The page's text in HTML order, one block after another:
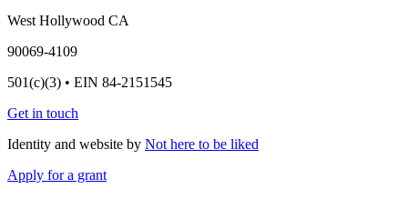
West Hollywood CA
90069-4109
501(c)(3) • EIN 84-2151545
Get in touch
Identity and website by Not here to be liked
Apply for a grant